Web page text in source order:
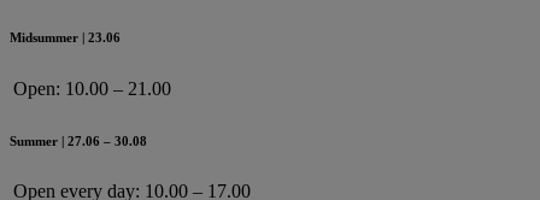
Midsummer | 23.06
Open: 10.00 – 21.00
Summer | 27.06 – 30.08
Open every day: 10.00 – 17.00